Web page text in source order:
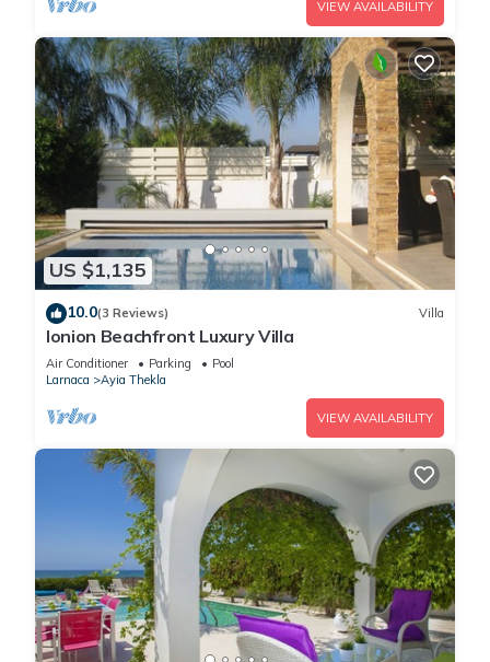
VIEW AVAILABILITY
US $1,135
10.0(3 Reviews) Villa
Ionion Beachfront Luxury Villa
Air Conditioner Parking
Pool
Larnaca
Ayia Thekla
VIEW AVAILABILITY